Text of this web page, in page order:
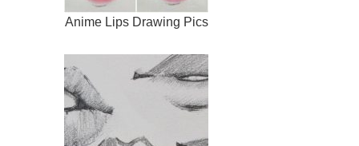
Anime Lips Drawing Pics